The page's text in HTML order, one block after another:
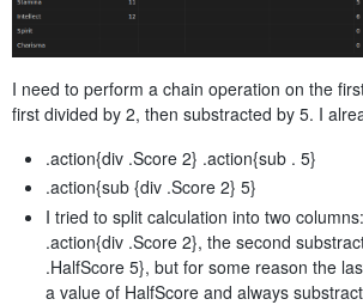
I need to perform a chain operation on the
first divided by 2, then substracted by 5. I
.action{div .Score 2} .action{sub . 5}
.action{sub {div .Score 2} 5}
I tried to split calculation into two
.action{div .Score 2}, the second
.HalfScore 5}, but for some reason the
a value of HalfScore and always